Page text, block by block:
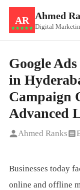
AR
★★★★★
Ahmed
Digital
Google
in
Campaign
Advanced
Ahmed Ranks
Businesses today
online and offline